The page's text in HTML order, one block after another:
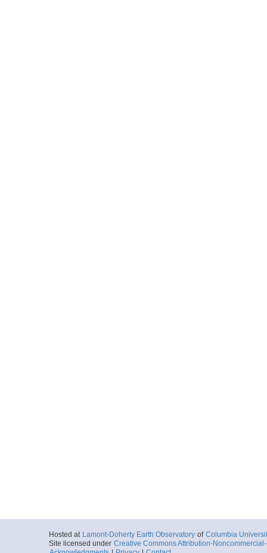
Hosted at Lamont-Doherty Earth Observatory of Columbia
Site licensed under Creative Commons Attribution-